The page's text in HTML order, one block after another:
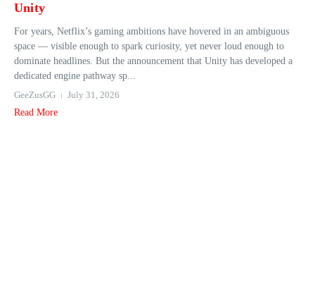
Unity
For years, Netflix’s gaming ambitions have hovered in an ambiguous
space — visible enough to spark curiosity, yet never loud enough to
dominate headlines. But the announcement that Unity has developed a
dedicated engine pathway sp...
GeeZusGG
July 31, 2026
Read More